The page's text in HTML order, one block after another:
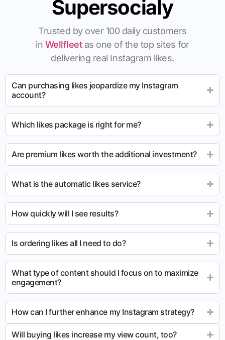
Supersocialy
Trusted by over 100 daily customers
in Wellfleetas one of the top sites for
delivering real Instagram likes.
Can purchasing likes jeopardize my Instagram
account?
Which likes package is right for me?
Are premium likes worth the additional investment?
What is the automatic likes service?
How quickly will I see results?
Is ordering likes all I need to do?
What type of content should I focus on to maximize
engagement?
How can I further enhance my Instagram strategy?
Will buying likes increase my view count, too?